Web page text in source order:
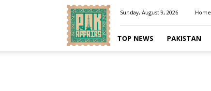
Pakaffairs.pk
Sunday, August 9, 2026 Home
TOP NEWS PAKISTAN